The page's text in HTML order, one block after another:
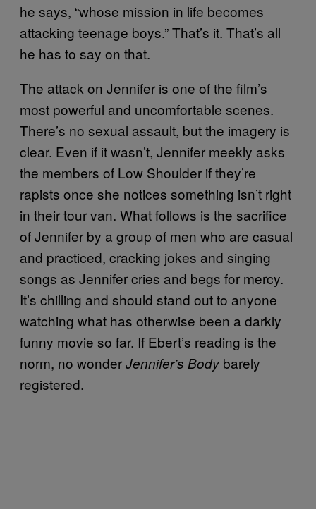
he says, “whose mission in life becomes
attacking teenage boys.” That’s it. That’s all
he has to say on that.
The attack on Jennifer is one of the film’s
most powerful and uncomfortable scenes.
There’s no sexual assault, but the imagery is
clear. Even if it wasn’t, Jennifer meekly asks
the members of Low Shoulder if they’re
rapists once she notices something isn’t right
in their tour van. What follows is the sacrifice
of Jennifer by a group of men who are casual
and practiced, cracking jokes and singing
songs as Jennifer cries and begs for mercy.
It’s chilling and should stand out to anyone
watching what has otherwise been a darkly
funny movie so far. If Ebert’s reading is the
norm, no wonderJennifer’s Body barely
registered.